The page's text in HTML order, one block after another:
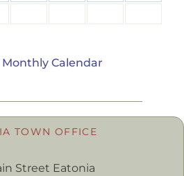
Monthly Calendar
TOWN OFFICE
Street Eatonia